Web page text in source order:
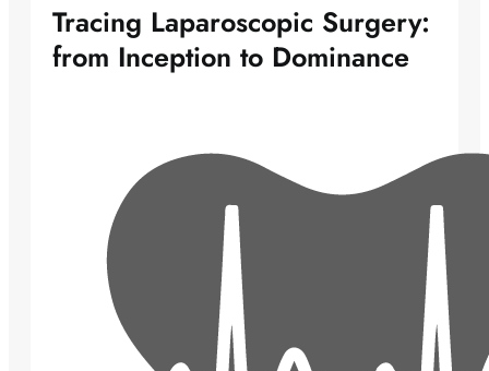
Tracing Laparoscopic Surgery:
from Inception to Dominance